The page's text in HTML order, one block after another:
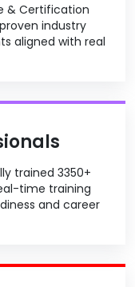
& Certification
industry
aligned with real
trained 3350+
time training
and career